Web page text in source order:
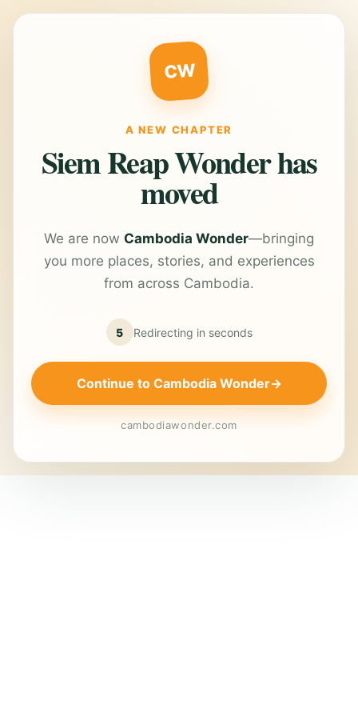
CW
A NEW CHAPTER
Siem Reap Wonder has
moved
We are now Cambodia Wonder—bringing
you more places, stories, and experiences
from across Cambodia.
5 Redirecting in seconds
Continue to Cambodia Wonder→
cambodiawonder.com